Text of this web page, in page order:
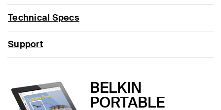
Technical Specs
Support
BELKIN
PORTABLE